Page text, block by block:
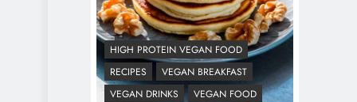
HIGH PROTEIN VEGAN FOOD
RECIPES
VEGAN BREAKFAST
VEGAN DRINKS
VEGAN FOOD